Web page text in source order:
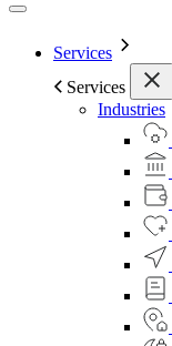
Services
Services
Industries